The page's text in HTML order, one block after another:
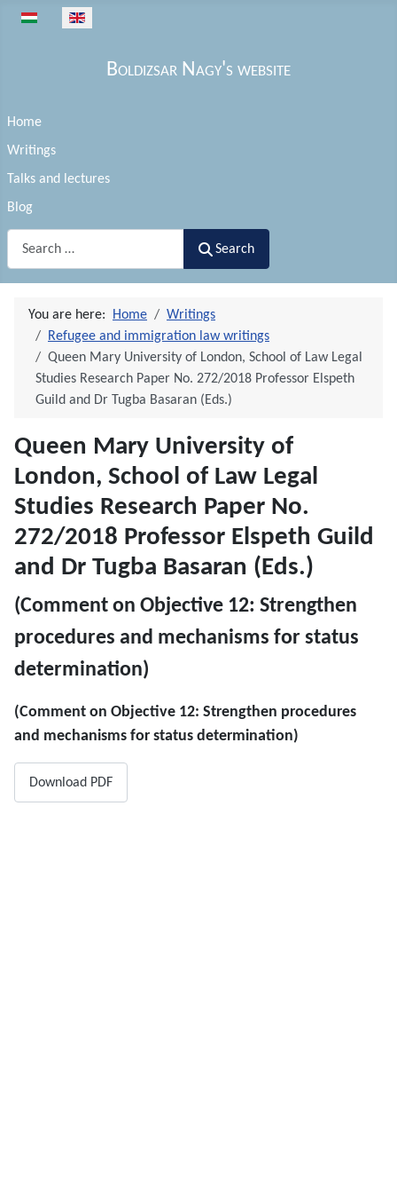
Select your language
Boldizsar Nagy's website
Home
Writings
Talks and lectures
Blog
Search
You are here: Home
Writings
Refugee and immigration law writings
Queen Mary University of London, School of Law Legal
Studies Research Paper No. 272/2018 Professor Elspeth
Guild and Dr Tugba Basaran (Eds.)
Queen Mary University of
London, School of Law Legal
Studies Research Paper No.
272/2018 Professor Elspeth Guild
and Dr Tugba Basaran (Eds.)
(Comment on ​Objective 12: Strengthen
procedures and mechanisms for status
determination)
(Comment on ​Objective 12: Strengthen procedures
and mechanisms for status determination)
Download PDF